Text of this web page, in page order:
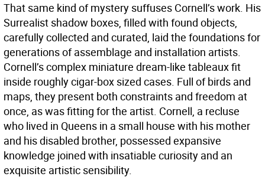
That same kind of mystery suffuses Cornell’s work. His
Surrealist shadow boxes, filled with found objects,
carefully collected and curated, laid the foundations for
generations of assemblage and installation artists.
Cornell’s complex miniature dream-like tableaux fit
inside roughly cigar-box sized cases. Full of birds and
maps, they present both constraints and freedom at
once, as was fitting for the artist. Cornell, a recluse
who lived in Queens in a small house with his mother
and his disabled brother, possessed expansive
knowledge joined with insatiable curiosity and an
exquisite artistic sensibility.